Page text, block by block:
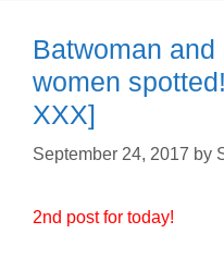
Batwoman
women
XXX]
September 24, 2017 by
2nd post for today!